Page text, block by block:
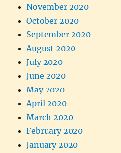
November 2020
October 2020
September 2020
August 2020
July 2020
June 2020
May 2020
April 2020
March 2020
February 2020
January 2020